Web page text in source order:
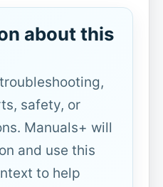
about this
safety, or
Manuals+ will
and use this
to help